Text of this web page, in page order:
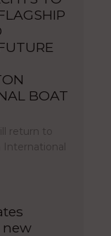
BOAT
return to
new